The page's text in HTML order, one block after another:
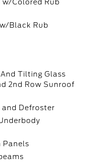
w/Colored Rub
Black Rub
Tilting Glass
2nd Row Sunroof
and Defroster
Panels